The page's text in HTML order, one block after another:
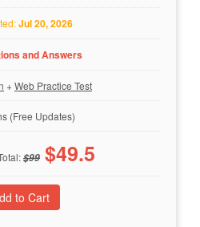
Jul 20, 2026
and Answers
+Web Practice Test
(Free Updates)
$99 $49.5